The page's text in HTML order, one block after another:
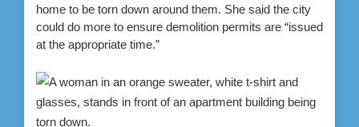
home to be torn down around them. She said the city
could do more to ensure demolition permits are “issued
at the appropriate time.”